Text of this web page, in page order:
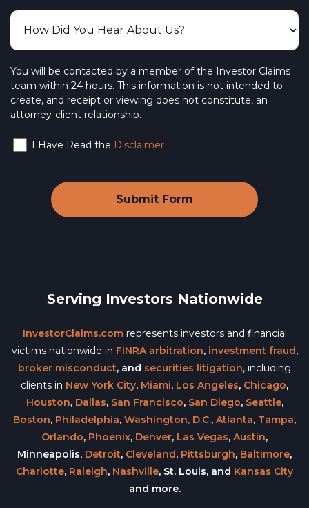
You will be contacted by a member of the Investor Claims
team within 24 hours. This information is not intended to
create, and receipt or viewing does not constitute, an
attorney-client relationship.
I Have Read the Disclaimer
Serving Investors Nationwide
InvestorClaims.comrepresents investors and financial
victims nationwide in FINRA arbitration, investment fraud,
broker misconduct, and securities litigation, including
clients in New York City, Miami, Los Angeles, Chicago,
Houston, Dallas, San Francisco, San Diego, Seattle,
Boston, Philadelphia, Washington, D.C., Atlanta, Tampa,
Orlando, Phoenix, Denver, Las Vegas, Austin,
Minneapolis, Detroit, Cleveland, Pittsburgh, Baltimore,
Charlotte, Raleigh, Nashville, St. Louis, and Kansas City
and more.